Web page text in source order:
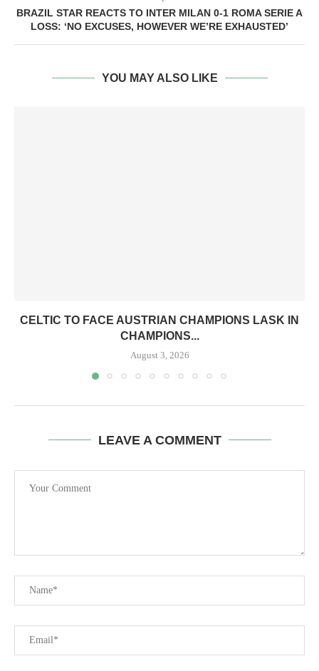
BRAZIL STAR REACTS TO INTER MILAN 0-1 ROMA SERIE A
LOSS: ‘NO EXCUSES, HOWEVER WE’RE EXHAUSTED’
YOU MAY ALSO LIKE
CELTIC TO FACE AUSTRIAN CHAMPIONS LASK IN
CHAMPIONS...
August 3, 2026
LEAVE A COMMENT